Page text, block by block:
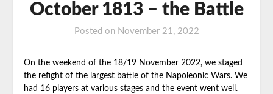
October 1813 – the Battle
Posted on November 21, 2022
On the weekend of the 18/19 November 2022, we staged
the refight of the largest battle of the Napoleonic Wars. We
had 16 players at various stages and the event went well.